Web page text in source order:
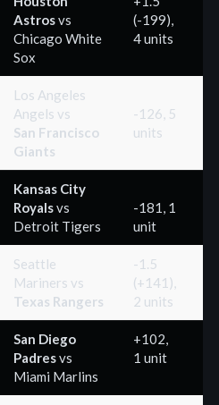
Astrosvs
Chicago White
Sox
(-199),
4 units
Los Angeles
Angels vs
San Francisco
Giants
-126, 5
units
Kansas City
Royalsvs
Detroit Tigers
-181, 1
unit
Seattle
Mariners vs
Texas Rangers
-1.5
(+141),
2 units
San Diego
Padresvs
Miami Marlins
+102,
1 unit